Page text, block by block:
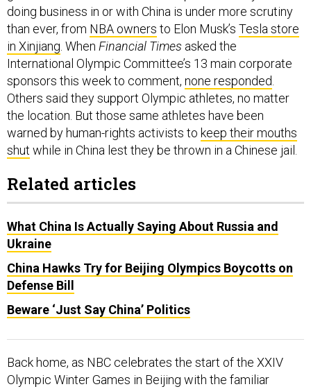
doing business in or with China is under more scrutiny
than ever, from NBA owners to Elon Musk’s Tesla store
in Xinjiang. When Financial Times asked the
International Olympic Committee’s 13 main corporate
sponsors this week to comment, none responded.
Others said they support Olympic athletes, no matter
the location. But those same athletes have been
warned by human-rights activists to keep their mouths
shut while in China lest they be thrown in a Chinese jail.
Related articles
What China Is Actually Saying About Russia and
Ukraine
China Hawks Try for Beijing Olympics Boycotts on
Defense Bill
Beware ‘Just Say China’ Politics
Back home, as NBC celebrates the start of the XXIV
Olympic Winter Games in Beijing with the familiar